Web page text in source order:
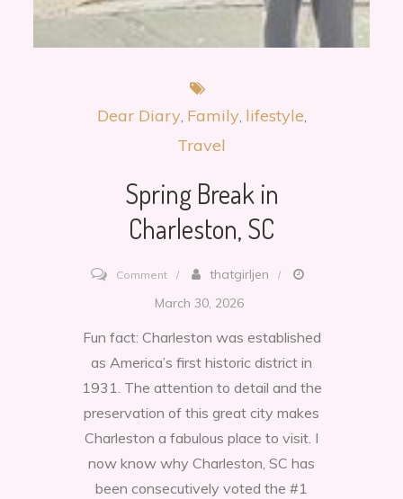
Dear Diary Family lifestyle
Travel
Spring Break in
Charleston, SC
Commenton
Spring
thatgirljen
March 30, 2026
Fun fact: Charleston was established
as America’s first historic district in
1931. The attention to detail and the
preservation of this great city makes
Charleston a fabulous place to visit. I
now know why Charleston, SC has
been consecutively voted the #1